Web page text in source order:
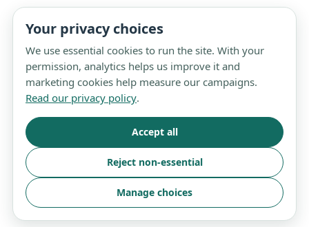
Your privacy choices
We use essential cookies to run the site. With your
permission, analytics helps us improve it and
marketing cookies help measure our campaigns.
Read our privacy policy.
Accept all
Reject non-essential
Manage choices